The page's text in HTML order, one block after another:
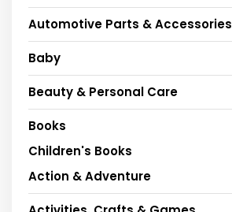
Automotive Parts & Accessories
Baby
Beauty & Personal Care
Books
Children's Books
Action & Adventure